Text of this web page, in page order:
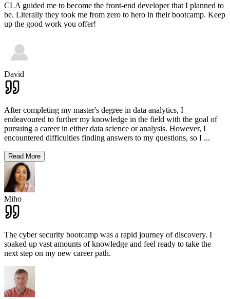
CLA guided me to become the front-end developer that I planned to
be. Literally they took me from zero to hero in their bootcamp. Keep
up the good work you offer!
David
After completing my master's degree in data analytics, I
endeavoured to further my knowledge in the field with the goal of
pursuing a career in either data science or analysis. However, I
encountered difficulties finding answers to my questions, so I ...
Read More
Miho
The cyber security bootcamp was a rapid journey of discovery. I
soaked up vast amounts of knowledge and feel ready to take the
next step on my new career path.